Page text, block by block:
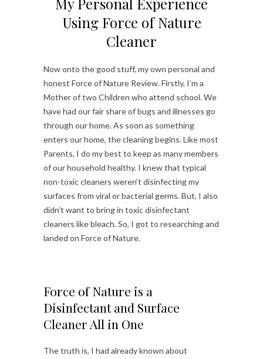
Using Force of Nature
Cleaner
Now onto the good stuff, my own personal and
honest Force of Nature Review. Firstly, I’m a
Mother of two Children who attend school. We
have had our fair share of bugs and illnesses go
through our home. As soon as something
enters our home, the cleaning begins. Like most
Parents, I do my best to keep as many members
of our household healthy. I knew that typical
non-toxic cleaners weren’t disinfecting my
surfaces from viral or bacterial germs. But, I also
didn’t want to bring in toxic disinfectant
cleaners like bleach. So, I got to researching and
landed on Force of Nature.
Force of Nature is a
Disinfectant and Surface
Cleaner All in One
The truth is, I had already known about